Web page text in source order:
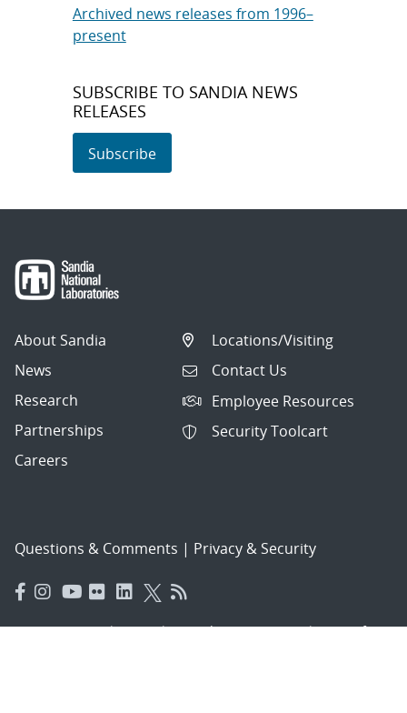
Archived news releases from 1996–
present
SUBSCRIBE TO SANDIA NEWS
RELEASES
Subscribe
About Sandia
News
Research
Partnerships
Careers
Locations/Visiting
Contact Us
Employee Resources
Security Toolcart
Questions & Comments | Privacy & Security
© 2026 National Technology and Engineering Solutions of